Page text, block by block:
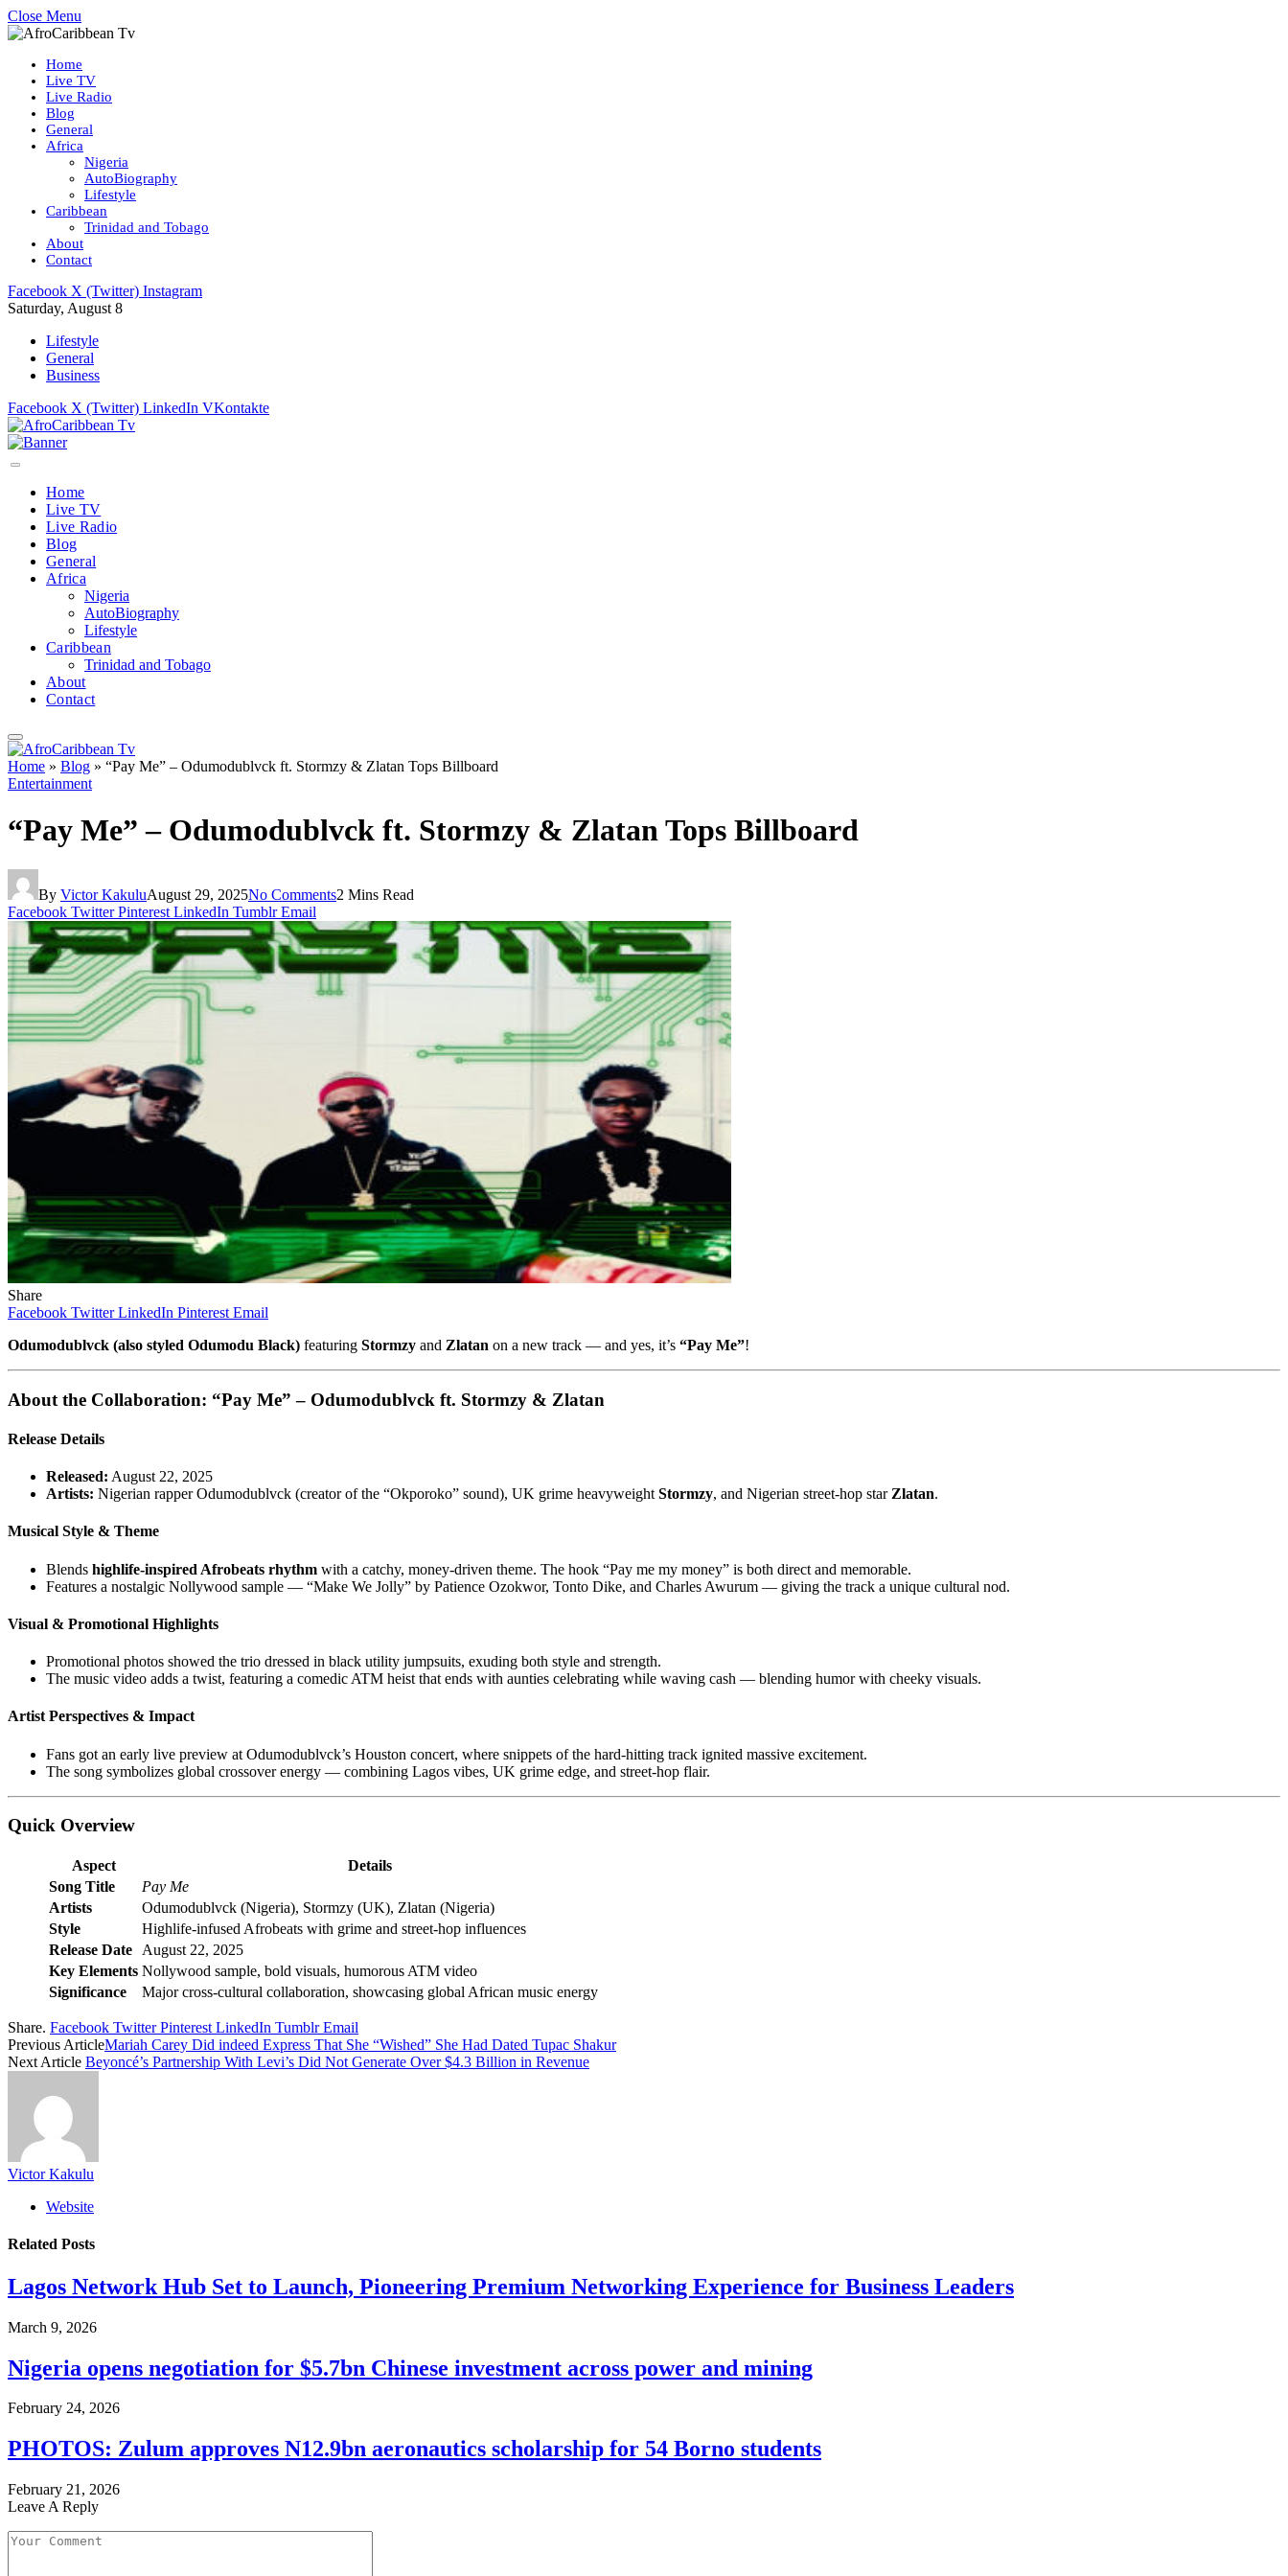
Close Menu
Home
Live TV
Live Radio
Blog
General
Africa
Nigeria
AutoBiography
Lifestyle
Caribbean
Trinidad and Tobago
About
Contact
Facebook X (Twitter) Instagram
Saturday, August 8
Lifestyle
General
Business
Facebook X (Twitter) LinkedIn VKontakte
Home
Live TV
Live Radio
Blog
General
Africa
Nigeria
AutoBiography
Lifestyle
Caribbean
Trinidad and Tobago
About
Contact
Home » Blog » “Pay Me” – Odumodublvck ft. Stormzy & Zlatan Tops Billboard
Entertainment
“Pay Me” – Odumodublvck ft. Stormzy & Zlatan Tops Billboard
By Victor KakuluAugust 29, 2025No Comments2 Mins Read
Facebook Twitter Pinterest LinkedIn Tumblr Email
Share
Facebook Twitter LinkedIn Pinterest Email
Odumodublvck (also styled Odumodu Black) featuring Stormzy and Zlatan on a new track — and yes, it’s “Pay Me”!
About the Collaboration: “Pay Me” – Odumodublvck ft. Stormzy & Zlatan
Release Details
Released: August 22, 2025
Artists: Nigerian rapper Odumodublvck (creator of the “Okporoko” sound), UK grime heavyweight Stormzy, and Nigerian street-hop star Zlatan.
Musical Style & Theme
Blends highlife-inspired Afrobeats rhythm with a catchy, money-driven theme. The hook “Pay me my money” is both direct and memorable.
Features a nostalgic Nollywood sample — “Make We Jolly” by Patience Ozokwor, Tonto Dike, and Charles Awurum — giving the track a unique cultural nod.
Visual & Promotional Highlights
Promotional photos showed the trio dressed in black utility jumpsuits, exuding both style and strength.
The music video adds a twist, featuring a comedic ATM heist that ends with aunties celebrating while waving cash — blending humor with cheeky visuals.
Artist Perspectives & Impact
Fans got an early live preview at Odumodublvck’s Houston concert, where snippets of the hard-hitting track ignited massive excitement.
The song symbolizes global crossover energy — combining Lagos vibes, UK grime edge, and street-hop flair.
Quick Overview
Aspect
Details
Song Title
Pay Me
Artists
Odumodublvck (Nigeria), Stormzy (UK), Zlatan (Nigeria)
Style
Highlife-infused Afrobeats with grime and street-hop influences
Release Date
August 22, 2025
Key Elements Nollywood sample, bold visuals, humorous ATM video
Significance
Major cross-cultural collaboration, showcasing global African music energy
Share. Facebook Twitter Pinterest LinkedIn Tumblr Email
Previous ArticleMariah Carey Did indeed Express That She “Wished” She Had Dated Tupac Shakur
Next Article Beyoncé’s Partnership With Levi’s Did Not Generate Over $4.3 Billion in Revenue
Victor Kakulu
Website
Related Posts
Lagos Network Hub Set to Launch, Pioneering Premium Networking Experience for Business Leaders
March 9, 2026
Nigeria opens negotiation for $5.7bn Chinese investment across power and mining
February 24, 2026
PHOTOS: Zulum approves N12.9bn aeronautics scholarship for 54 Borno students
February 21, 2026
Leave A Reply